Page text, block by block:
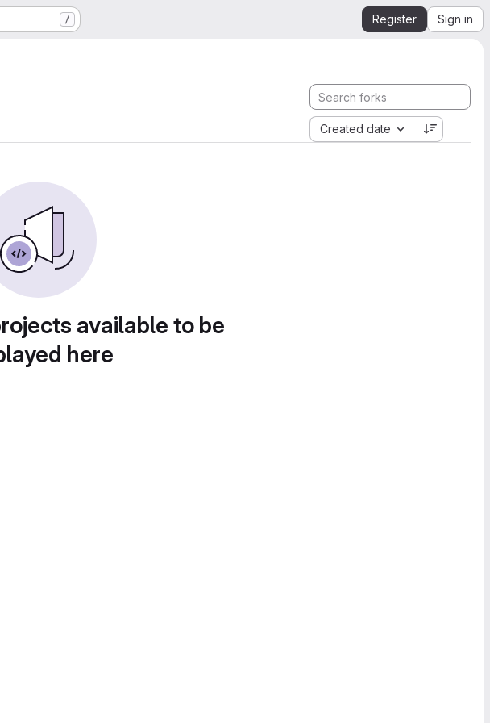
/ Register Sign in
Created date
available to be
here